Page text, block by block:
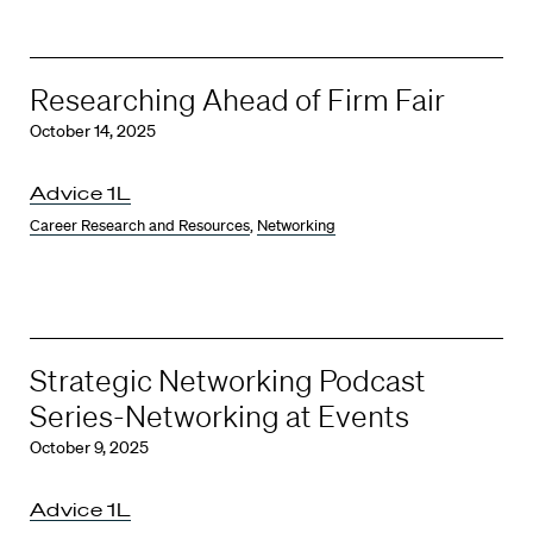
Researching Ahead of Firm Fair
October 14, 2025
Advice 1L
Career Research and Resources, Networking
Strategic Networking Podcast
Series-Networking at Events
October 9, 2025
Advice 1L